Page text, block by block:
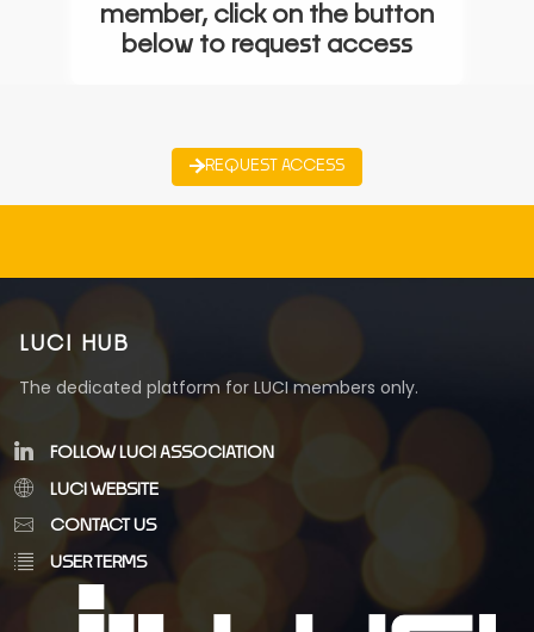
member, click on the button
below to request access
REQUEST ACCESS
LUCI HUB
The dedicated platform for LUCI members only.
FOLLOW LUCI ASSOCIATION
LUCI WEBSITE
CONTACT US
USER TERMS